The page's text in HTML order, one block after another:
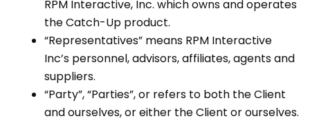
RPM Interactive, Inc. which owns and operates
the Catch-Up product.
“Representatives” means RPM Interactive
Inc’s personnel, advisors, affiliates, agents and
suppliers.
“Party”, “Parties”, or refers to both the Client
and ourselves, or either the Client or ourselves.